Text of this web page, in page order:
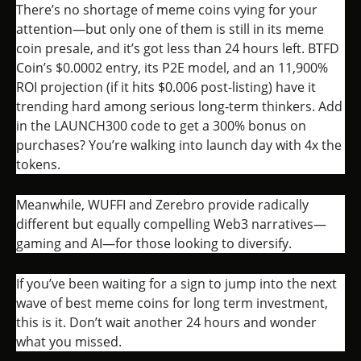
There’s no shortage of meme coins vying for your
attention—but only one of them is still in its meme
coin presale, and it’s got less than 24 hours left. BTFD
Coin’s $0.0002 entry, its P2E model, and an 11,900%
ROI projection (if it hits $0.006 post-listing) have it
trending hard among serious long-term thinkers. Add
in the LAUNCH300 code to get a 300% bonus on
purchases? You’re walking into launch day with 4x the
tokens.
Meanwhile, WUFFI and Zerebro provide radically
different but equally compelling Web3 narratives—
gaming and AI—for those looking to diversify.
If you’ve been waiting for a sign to jump into the next
wave of best meme coins for long term investment,
this is it. Don’t wait another 24 hours and wonder
what you missed.